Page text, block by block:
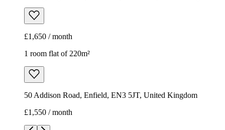
£1,650 / month
1 room flat of 220m²
50 Addison Road, Enfield, EN3 5JT, United Kingdom
£1,550 / month